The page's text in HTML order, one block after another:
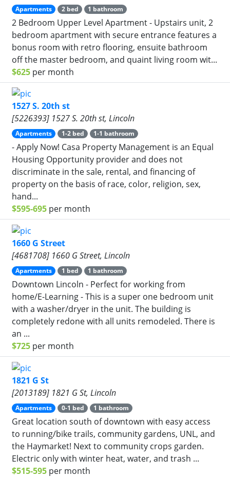
Apartments 2 bed 1 bathroom
2 Bedroom Upper Level Apartment - Upstairs unit, 2
bedroom apartment with secure entrance features a
bonus room with retro flooring, ensuite bathroom
off the master bedroom, and quaint living room wit...
$625 per month
1527 S. 20th st
[5226393] 1527 S. 20th st, Lincoln
Apartments 1-2 bed 1-1 bathroom
- Apply Now! Casa Property Management is an Equal
Housing Opportunity provider and does not
discriminate in the sale, rental, and financing of
property on the basis of race, color, religion, sex,
hand...
$595-695 per month
1660 G Street
[4681708] 1660 G Street, Lincoln
Apartments 1 bed 1 bathroom
Downtown Lincoln - Perfect for working from
home/E-Learning - This is a super one bedroom unit
with a washer/dryer in the unit. The building is
completely redone with all units remodeled. There is
an ...
$725 per month
1821 G St
[2013189] 1821 G St, Lincoln
Apartments 0-1 bed 1 bathroom
Great location south of downtown with easy access
to running/bike trails, community gardens, UNL, and
the Haymarket! Next to community crops garden.
Electric only with winter heat, water, and trash ...
$515-595 per month